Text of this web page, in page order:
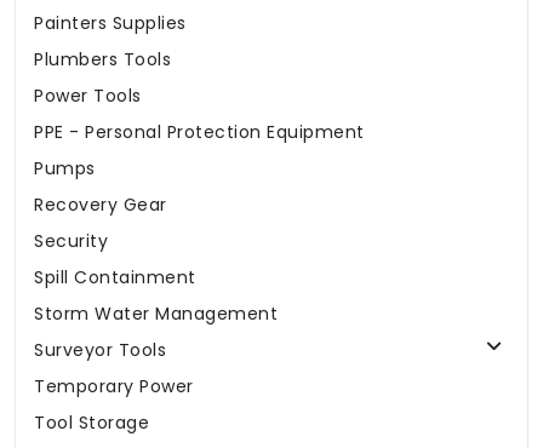
Painters Supplies
Plumbers Tools
Power Tools
PPE - Personal Protection Equipment
Pumps
Recovery Gear
Security
Spill Containment
Storm Water Management
Surveyor Tools
Temporary Power
Tool Storage